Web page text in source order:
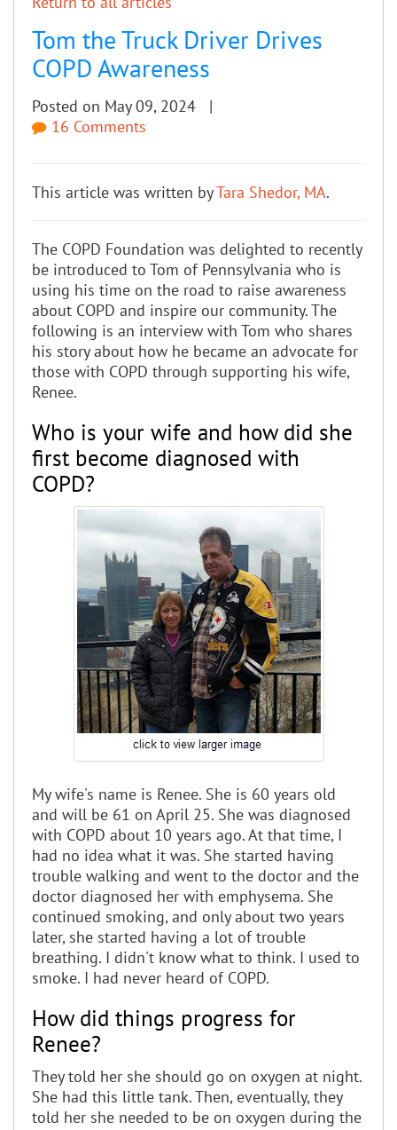
Tom the Truck Driver Drives
COPD Awareness
Posted on May 09, 2024 |
16 Comments
This article was written byTara Shedor, MA.
The COPD Foundation was delighted to recently
be introduced to Tom of Pennsylvania who is
using his time on the road to raise awareness
about COPD and inspire our community. The
following is an interview with Tom who shares
his story about how he became an advocate for
those with COPD through supporting his wife,
Renee.
Who is your wife and how did she
first become diagnosed with
COPD?
My wife's name is Renee. She is 60 years old
and will be 61 on April 25. She was diagnosed
with COPD about 10 years ago. At that time, I
had no idea what it was. She started having
trouble walking and went to the doctor and the
doctor diagnosed her with emphysema. She
continued smoking, and only about two years
later, she started having a lot of trouble
breathing. I didn't know what to think. I used to
smoke. I had never heard of COPD.
How did things progress for
Renee?
They told her she should go on oxygen at night.
She had this little tank. Then, eventually, they
told her she needed to be on oxygen during the